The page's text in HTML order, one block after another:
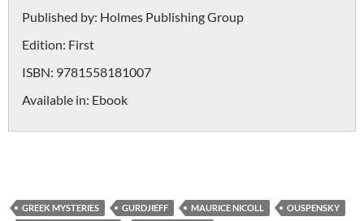
Published by: Holmes Publishing Group
Edition: First
ISBN: 9781558181007
Available in: Ebook
GREEK MYSTERIES GURDJIEFF MAURICE NICOLL
OUSPENSKY